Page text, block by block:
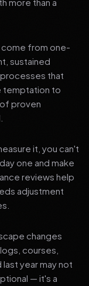
come from one-
sustained
that
temptation to
proven
it, you can't
one and make
reviews help
adjustment
changes
courses,
year may not
— it's a